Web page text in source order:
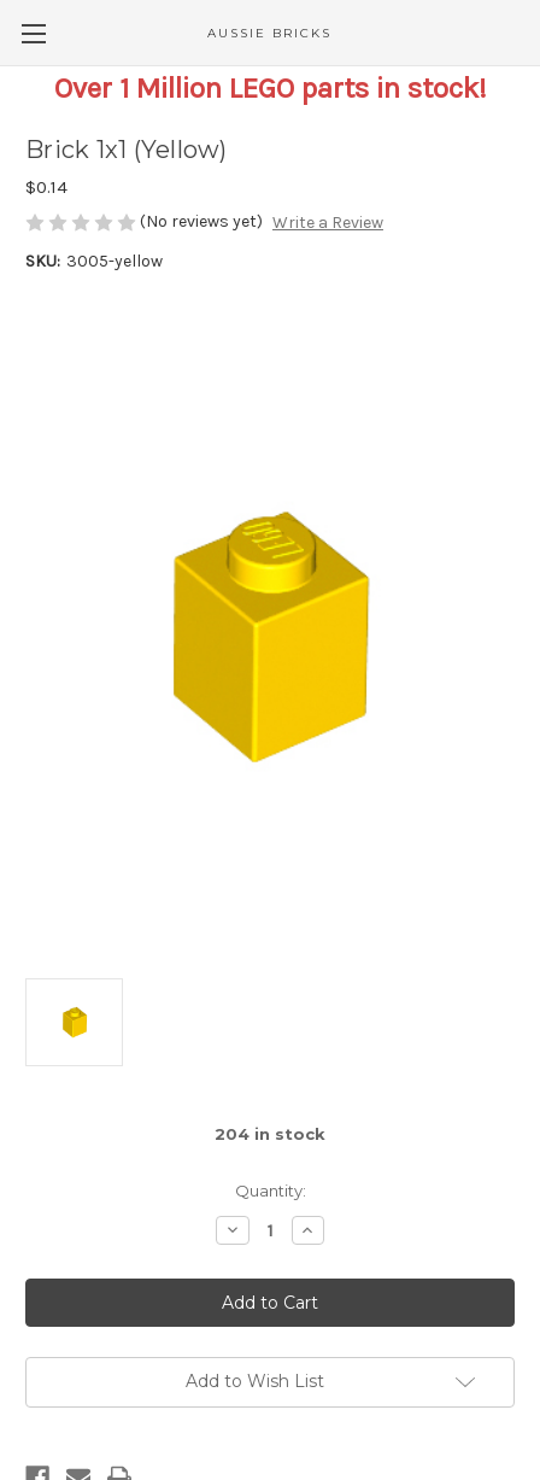
AUSSIE BRICKS
Over 1 Million LEGO parts in stock!
Brick 1x1 (Yellow)
$0.14
(No reviews yet) Write a Review
SKU: 3005-yellow
204 in stock
Quantity:
Decrease
Quantity
Brick
1x1
(Yellow)
Increase
Quantity
Brick
1x1
(Yellow)
Add to Wish List